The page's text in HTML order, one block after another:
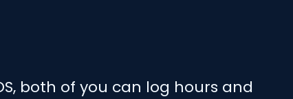
both of you can log hours and